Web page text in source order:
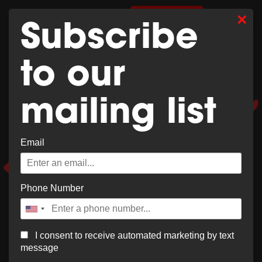
×
Subscribe
to our
mailing list
Email
Phone Number
I consent to receive automated marketing by text
message
SHOP MERCH
Whoops,
no result
found!
It looks like nothing was found at this location. Try a
new search?